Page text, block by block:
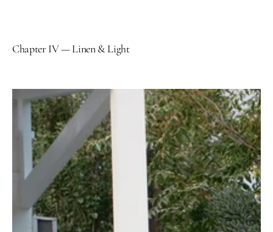
Chapter IV — Linen & Light